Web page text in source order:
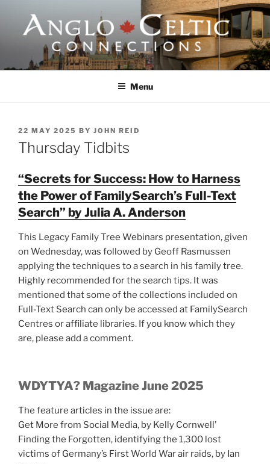
content
ANGLO-CELTIC
CONNECTIONSMenu
POSTED
ON
22 MAY 2025 BY JOHN REID
Thursday Tidbits
“Secrets for Success: How to Harness
the Power of FamilySearch’s Full-Text
Search” by Julia A. Anderson
This Legacy Family Tree Webinars presentation, given
on Wednesday, was followed by Geoff Rasmussen
applying the techniques to a search in his family tree.
Highly recommended for the search tips. It was
mentioned that some of the collections included on
Full-Text Search can only be accessed at FamilySearch
Centres or affiliate libraries. If you know which they
are, please add a comment.
WDYTYA? Magazine June 2025
The feature articles in the issue are:
Get More from Social Media, by Kelly Cornwell’
Finding the Forgotten, identifying the 1,300 lost
victims of Germany’s First World War air raids, by Ian